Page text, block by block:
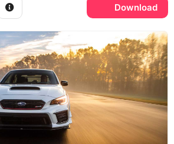
Download